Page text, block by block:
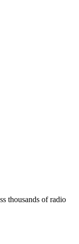
thousands of radio